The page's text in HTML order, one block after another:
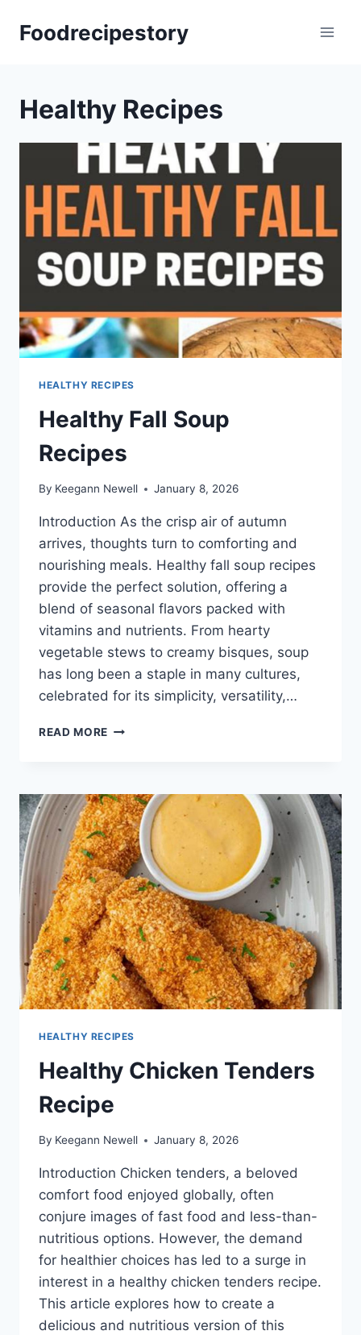
Foodrecipestory
Healthy Recipes
HEALTHY RECIPES
Healthy Fall Soup
Recipes
By Keegann Newell January 8, 2026
Introduction As the crisp air of autumn
arrives, thoughts turn to comforting and
nourishing meals. Healthy fall soup recipes
provide the perfect solution, offering a
blend of seasonal flavors packed with
vitamins and nutrients. From hearty
vegetable stews to creamy bisques, soup
has long been a staple in many cultures,
celebrated for its simplicity, versatility,…
READ MORE HEALTHY
HEALTHY RECIPES
Healthy Chicken Tenders
Recipe
By Keegann Newell January 8, 2026
Introduction Chicken tenders, a beloved
comfort food enjoyed globally, often
conjure images of fast food and less-than-
nutritious options. However, the demand
for healthier choices has led to a surge in
interest in a healthy chicken tenders recipe.
This article explores how to create a
delicious and nutritious version of this